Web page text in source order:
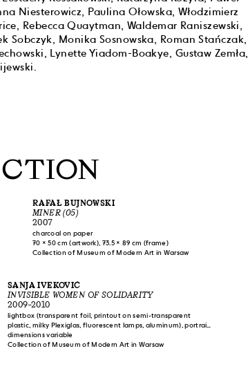
Niesterowicz, Paulina Ołowska, Włodzimierz
Rebecca Quaytman, Waldemar Raniszewski,
Sobczyk, Monika Sosnowska, Roman Stańczak,
Lynette Yiadom-Boakye, Gustaw Zemła,
RAFAŁ BUJNOWSKI
MINER (05)
2007
charcoal on paper
70 × 50 cm (artwork), 73.5 × 89 cm (frame)
Collection of Museum of Modern Art in Warsaw
SANJA IVEKOVIĆ
INVISIBLE WOMEN OF SOLIDARITY
2009–2010
lightbox (transparent foil, printout on semi-transparent
plastic, milky Plexiglas, fluorescent lamps, aluminum), portraits
(printout on paper attached to synthetic plastic),
documentation (printout and print on paper)
dimensions variable
Collection of Museum of Modern Art in Warsaw